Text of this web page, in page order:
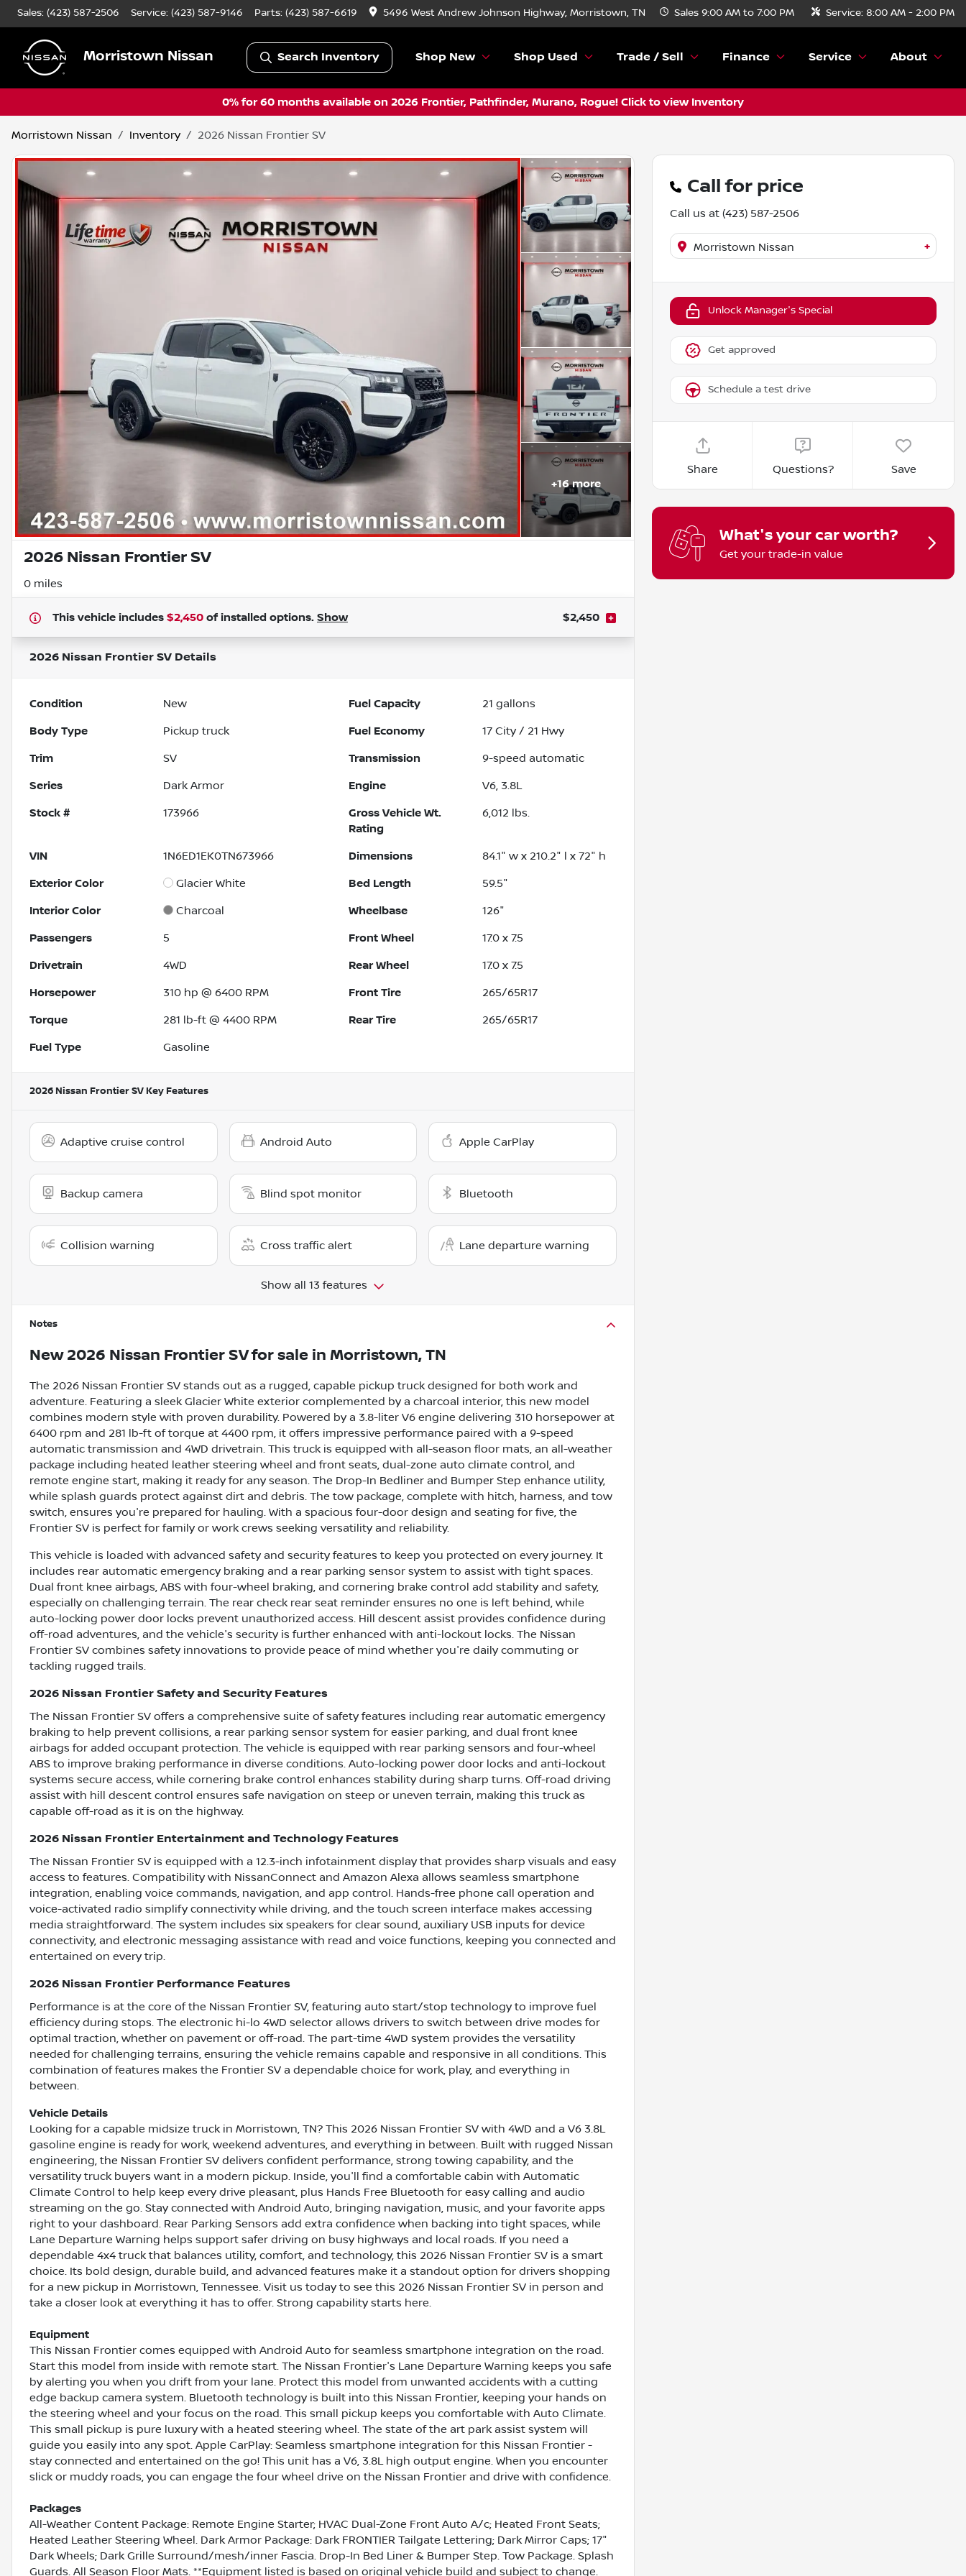
Sales: (423) 587-2506 Service: (423) 587-9146 Parts: (423) 587-6619 5496 West Andrew Johnson Highway, Morristown, TN Sales 9:00 AM to 7:00 PM Service: 8:00 AM - 2:00 PM
Morristown Nissan Search Inventory Shop New Shop Used Trade / Sell Finance Service About
0% for 60 months available on 2026 Frontier, Pathfinder, Murano, Rogue! Click to view Inventory
Morristown Nissan Inventory 2026 Nissan Frontier SV
+16more
2026 Nissan Frontier SV
0 miles
This vehicle includes $2,450 of installed options. Show $2,450
2026 Nissan Frontier SV Details
Condition New Fuel Capacity 21 gallons
Body Type Pickup truck Fuel Economy 17 City / 21 Hwy
Trim SV Transmission 9-speed automatic
Series Dark Armor Engine V6, 3.8L
Stock # 173966
Gross Vehicle Wt.
Rating
6,012 lbs.
VIN 1N6ED1EK0TN673966 Dimensions 84.1" w x 210.2" l x 72" h
Exterior Color Glacier White Bed Length 59.5"
Interior Color Charcoal Wheelbase 126"
Passengers 5 Front Wheel 17.0 x 7.5
Drivetrain 4WD Rear Wheel 17.0 x 7.5
Horsepower 310 hp @ 6400 RPM Front Tire 265/65R17
Torque 281 lb-ft @ 4400 RPM Rear Tire 265/65R17
Fuel Type Gasoline
2026 Nissan Frontier SV Key Features
Adaptive cruise control Android Auto Apple CarPlay
Backup camera Blind spot monitor Bluetooth
Collision warning Cross traffic alert Lane departure warning
Show all 13 features
Notes
New 2026 Nissan Frontier SVfor sale in Morristown, TN
The 2026 Nissan Frontier SV stands out as a rugged, capable pickup truck designed for both work and
adventure. Featuring a sleek Glacier White exterior complemented by a charcoal interior, this new model
combines modern style with proven durability. Powered by a 3.8-liter V6 engine delivering 310 horsepower at
6400 rpm and 281 lb-ft of torque at 4400 rpm, it offers impressive performance paired with a 9-speed
automatic transmission and 4WD drivetrain. This truck is equipped with all-season floor mats, an all-weather
package including heated leather steering wheel and front seats, dual-zone auto climate control, and
remote engine start, making it ready for any season. The Drop-In Bedliner and Bumper Step enhance utility,
while splash guards protect against dirt and debris. The tow package, complete with hitch, harness, and tow
switch, ensures you're prepared for hauling. With a spacious four-door design and seating for five, the
Frontier SV is perfect for family or work crews seeking versatility and reliability.
This vehicle is loaded with advanced safety and security features to keep you protected on every journey. It
includes rear automatic emergency braking and a rear parking sensor system to assist with tight spaces.
Dual front knee airbags, ABS with four-wheel braking, and cornering brake control add stability and safety,
especially on challenging terrain. The rear check rear seat reminder ensures no one is left behind, while
auto-locking power door locks prevent unauthorized access. Hill descent assist provides confidence during
off-road adventures, and the vehicle's security is further enhanced with anti-lockout locks. The Nissan
Frontier SV combines safety innovations to provide peace of mind whether you're daily commuting or
tackling rugged trails.
2026 Nissan Frontier Safety and Security Features
The Nissan Frontier SV offers a comprehensive suite of safety features including rear automatic emergency
braking to help prevent collisions, a rear parking sensor system for easier parking, and dual front knee
airbags for added occupant protection. The vehicle is equipped with rear parking sensors and four-wheel
ABS to improve braking performance in diverse conditions. Auto-locking power door locks and anti-lockout
systems secure access, while cornering brake control enhances stability during sharp turns. Off-road driving
assist with hill descent control ensures safe navigation on steep or uneven terrain, making this truck as
capable off-road as it is on the highway.
2026 Nissan Frontier Entertainment and Technology Features
The Nissan Frontier SV is equipped with a 12.3-inch infotainment display that provides sharp visuals and easy
access to features. Compatibility with NissanConnect and Amazon Alexa allows seamless smartphone
integration, enabling voice commands, navigation, and app control. Hands-free phone call operation and
voice-activated radio simplify connectivity while driving, and the touch screen interface makes accessing
media straightforward. The system includes six speakers for clear sound, auxiliary USB inputs for device
connectivity, and electronic messaging assistance with read and voice functions, keeping you connected and
entertained on every trip.
2026 Nissan Frontier Performance Features
Performance is at the core of the Nissan Frontier SV, featuring auto start/stop technology to improve fuel
efficiency during stops. The electronic hi-lo 4WD selector allows drivers to switch between drive modes for
optimal traction, whether on pavement or off-road. The part-time 4WD system provides the versatility
needed for challenging terrains, ensuring the vehicle remains capable and responsive in all conditions. This
combination of features makes the Frontier SV a dependable choice for work, play, and everything in
between.
Vehicle Details
Looking for a capable midsize truck in Morristown, TN? This 2026 Nissan Frontier SV with 4WD and a V6 3.8L
gasoline engine is ready for work, weekend adventures, and everything in between. Built with rugged Nissan
engineering, the Nissan Frontier SV delivers confident performance, strong towing capability, and the
versatility truck buyers want in a modern pickup. Inside, you'll find a comfortable cabin with Automatic
Climate Control to help keep every drive pleasant, plus Hands Free Bluetooth for easy calling and audio
streaming on the go. Stay connected with Android Auto, bringing navigation, music, and your favorite apps
right to your dashboard. Rear Parking Sensors add extra confidence when backing into tight spaces, while
Lane Departure Warning helps support safer driving on busy highways and local roads. If you need a
dependable 4x4 truck that balances utility, comfort, and technology, this 2026 Nissan Frontier SV is a smart
choice. Its bold design, durable build, and advanced features make it a standout option for drivers shopping
for a new pickup in Morristown, Tennessee. Visit us today to see this 2026 Nissan Frontier SV in person and
take a closer look at everything it has to offer. Strong capability starts here.
Equipment
This Nissan Frontier comes equipped with Android Auto for seamless smartphone integration on the road.
Start this model from inside with remote start. The Nissan Frontier's Lane Departure Warning keeps you safe
by alerting you when you drift from your lane. Protect this model from unwanted accidents with a cutting
edge backup camera system. Bluetooth technology is built into this Nissan Frontier, keeping your hands on
the steering wheel and your focus on the road. This small pickup keeps you comfortable with Auto Climate.
This small pickup is pure luxury with a heated steering wheel. The state of the art park assist system will
guide you easily into any spot. Apple CarPlay: Seamless smartphone integration for this Nissan Frontier -
stay connected and entertained on the go! This unit has a V6, 3.8L high output engine. When you encounter
slick or muddy roads, you can engage the four wheel drive on the Nissan Frontier and drive with confidence.
Packages
All-Weather Content Package: Remote Engine Starter; HVAC Dual-Zone Front Auto A/c; Heated Front Seats;
Heated Leather Steering Wheel. Dark Armor Package: Dark FRONTIER Tailgate Lettering; Dark Mirror Caps; 17"
Dark Wheels; Dark Grille Surround/mesh/inner Fascia. Drop-In Bed Liner & Bumper Step. Tow Package. Splash
Guards. All Season Floor Mats. **Equipment listed is based on original vehicle build and subject to change.
Call for price
Call us at (423) 587-2506
Morristown Nissan +
Unlock Manager's Special
Get approved
Schedule a test drive
Share Questions? Save
What's your car worth?
Get your trade-in value